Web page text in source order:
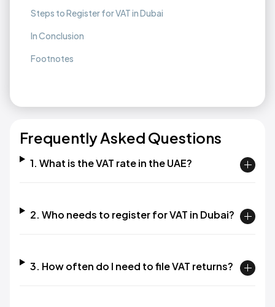
Steps to Register for VAT in Dubai
In Conclusion
Footnotes
Frequently Asked Questions
1. What is the VAT rate in the UAE?
2. Who needs to register for VAT in Dubai?
3. How often do I need to file VAT returns?